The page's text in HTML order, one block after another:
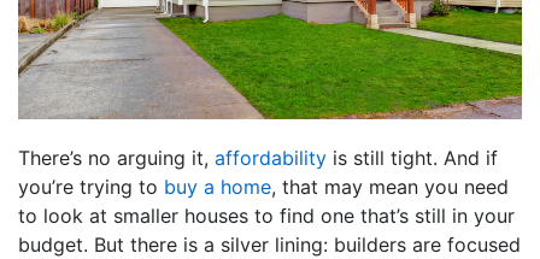
There’s no arguing it, affordability is still tight. And if
you’re trying to buy a home, that may mean you need
to look at smaller houses to find one that’s still in your
budget. But there is a silver lining: builders are focused